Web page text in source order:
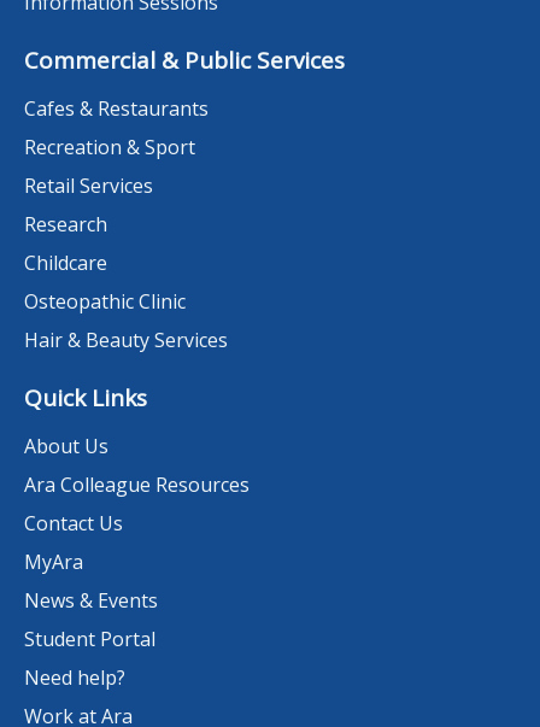
Commercial & Public Services
Cafes & Restaurants
Recreation & Sport
Retail Services
Research
Childcare
Osteopathic Clinic
Hair & Beauty Services
Quick Links
About Us
Ara Colleague Resources
Contact Us
MyAra
News & Events
Student Portal
Need help?
Work at Ara